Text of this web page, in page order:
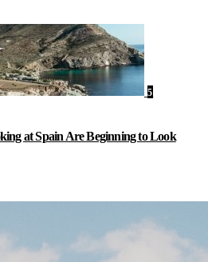
5
at Spain Are Beginning to Look